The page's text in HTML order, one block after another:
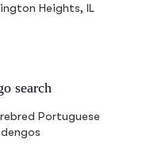
Heights, IL
search
Portuguese